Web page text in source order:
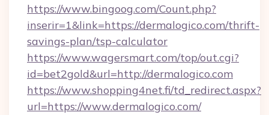
https://www.bingoog.com/Count.php?
inserir=1&link=https://dermalogico.com/thrift-
savings-plan/tsp-calculator
https://www.wagersmart.com/top/out.cgi?
id=bet2gold&url=http://dermalogico.com
https://www.shopping4net.fi/td_redirect.aspx?
url=https://www.dermalogico.com/